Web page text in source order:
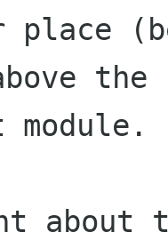
place